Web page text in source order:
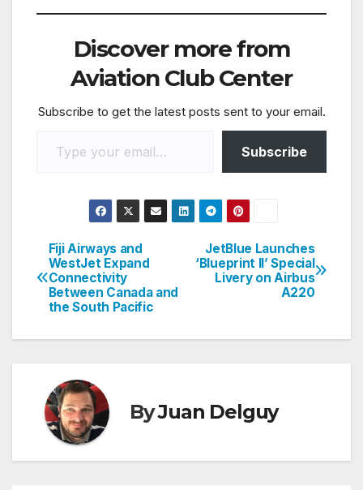
Discover more from
Aviation Club Center
Subscribe to get the latest posts sent to your email.
Subscribe
Post
navigation
JetBlue Launches
‘Blueprint II’ Special
Livery on Airbus
A220
Fiji Airways and
WestJet Expand
Connectivity
Between Canada and
the South Pacific
ByJuan Delguy